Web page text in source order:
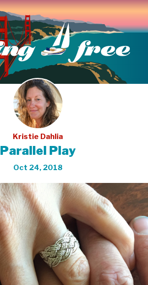
Kristie Dahlia
Parallel Play
Oct 24, 2018